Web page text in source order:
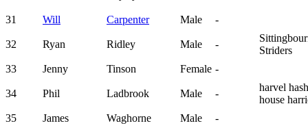
31 Will Carpenter Male -
32 Ryan Ridley Male -
Striders
33
Jenny Tinson Female -
34 Phil Ladbrook Male -
harvel hash
house
35
James Waghorne Male -